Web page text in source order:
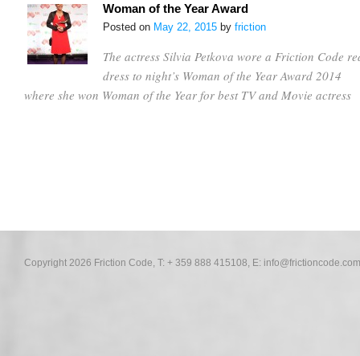
Woman of the Year Award
Posted on May 22, 2015 by friction
The actress Silvia Petkova wore a Friction Code
dress to night’s Woman of the Year Award 2014
where she won Woman of the Year for best TV and Movie actress
Copyright 2026 Friction Code, T: + 359 888 415108, E: info@frictioncode.com